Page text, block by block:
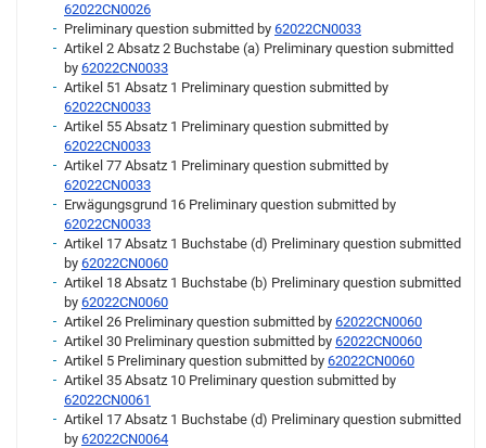
62022CN0026
Preliminary question submitted by 62022CN0033
Artikel 2 Absatz 2 Buchstabe (a) Preliminary question submitted
by 62022CN0033
Artikel 51 Absatz 1 Preliminary question submitted by
62022CN0033
Artikel 55 Absatz 1 Preliminary question submitted by
62022CN0033
Artikel 77 Absatz 1 Preliminary question submitted by
62022CN0033
Erwägungsgrund 16 Preliminary question submitted by
62022CN0033
Artikel 17 Absatz 1 Buchstabe (d) Preliminary question submitted
by 62022CN0060
Artikel 18 Absatz 1 Buchstabe (b) Preliminary question submitted
by 62022CN0060
Artikel 26 Preliminary question submitted by 62022CN0060
Artikel 30 Preliminary question submitted by 62022CN0060
Artikel 5 Preliminary question submitted by 62022CN0060
Artikel 35 Absatz 10 Preliminary question submitted by
62022CN0061
Artikel 17 Absatz 1 Buchstabe (d) Preliminary question submitted
by 62022CN0064